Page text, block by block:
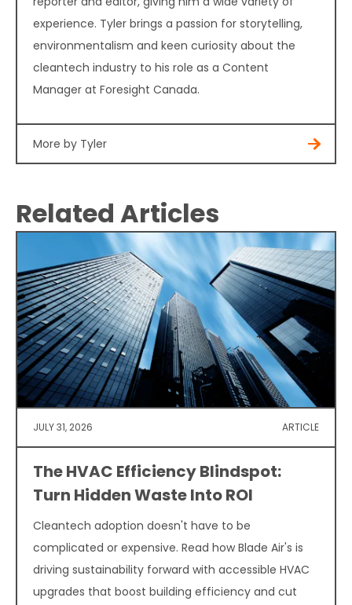
experience. Tyler brings a passion for storytelling,
environmentalism and keen curiosity about the
cleantech industry to his role as a Content
Manager at Foresight Canada.
More by Tyler
Related Articles
JULY 31, 2026 ARTICLE
The HVAC Efficiency Blindspot:
Turn Hidden Waste Into ROI
Cleantech adoption doesn't have to be
complicated or expensive. Read how Blade Air's is
driving sustainability forward with accessible HVAC
upgrades that boost building efficiency and cut